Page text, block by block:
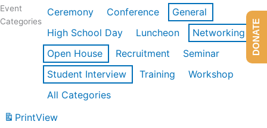
Event
Categories
Ceremony Conference
General
High School Day
Luncheon
Networking
Open House
Recruitment
Seminar
Student Interview
Training
Workshop
All Categories
PrintView
DONATE